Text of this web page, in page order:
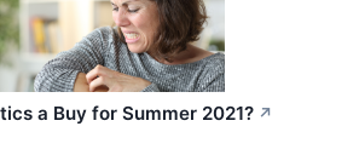
a Buy for Summer 2021? ↗